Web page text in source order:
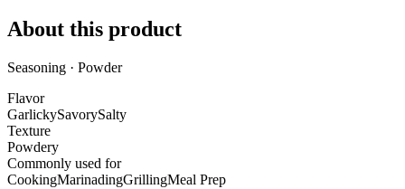
About this product
Seasoning · Powder
Flavor
GarlickySavorySalty
Texture
Powdery
Commonly used for
CookingMarinadingGrillingMeal Prep